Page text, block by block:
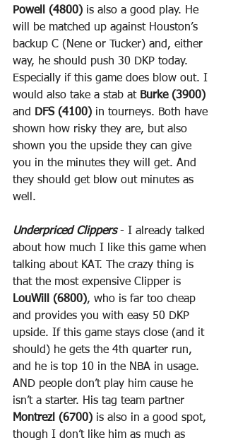
Powell (4800) is also a good play. He
will be matched up against Houston’s
backup C (Nene or Tucker) and, either
way, he should push 30 DKP today.
Especially if this game does blow out. I
would also take a stab at Burke (3900)
and
DFS (4100) in tourneys. Both have
shown how risky they are, but also
shown you the upside they can give
you in the minutes they will get. And
they should get blow out minutes as
well.
Underpriced Clippers - I already talked
about how much I like this game when
talking about KAT. The crazy thing is
that the most expensive Clipper is
LouWill (6800), who is far too cheap
and provides you with easy 50 DKP
upside. If this game stays close (and it
should) he gets the 4th quarter run,
and he is top 10 in the NBA in usage.
AND people don’t play him cause he
isn’t a starter. His tag team partner
Montrezl (6700) is also in a good spot,
though I don’t like him as much as